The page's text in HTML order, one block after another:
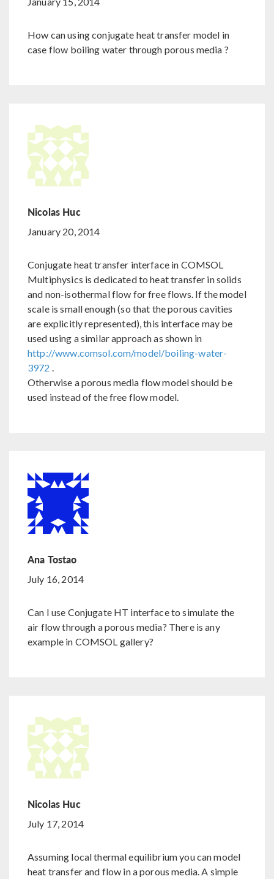
How can using conjugate heat transfer model in
case flow boiling water through porous media ?
Nicolas Huc
January 20, 2014
Conjugate heat transfer interface in COMSOL
Multiphysics is dedicated to heat transfer in solids
and non-isothermal flow for free flows. If the model
scale is small enough (so that the porous cavities
are explicitly represented), this interface may be
used using a similar approach as shown in
http://www.comsol.com/model/boiling-water-
3972 .
Otherwise a porous media flow model should be
used instead of the free flow model.
Ana Tostao
July 16, 2014
Can I use Conjugate HT interface to simulate the
air flow through a porous media? There is any
example in COMSOL gallery?
Nicolas Huc
July 17, 2014
Assuming local thermal equilibrium you can model
heat transfer and flow in a porous media. A simple